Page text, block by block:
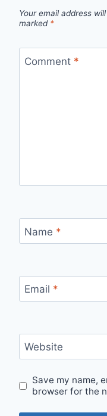
Your email address
marked *
Comment *
Name *
Email *
Website
Save my name,
browser for the